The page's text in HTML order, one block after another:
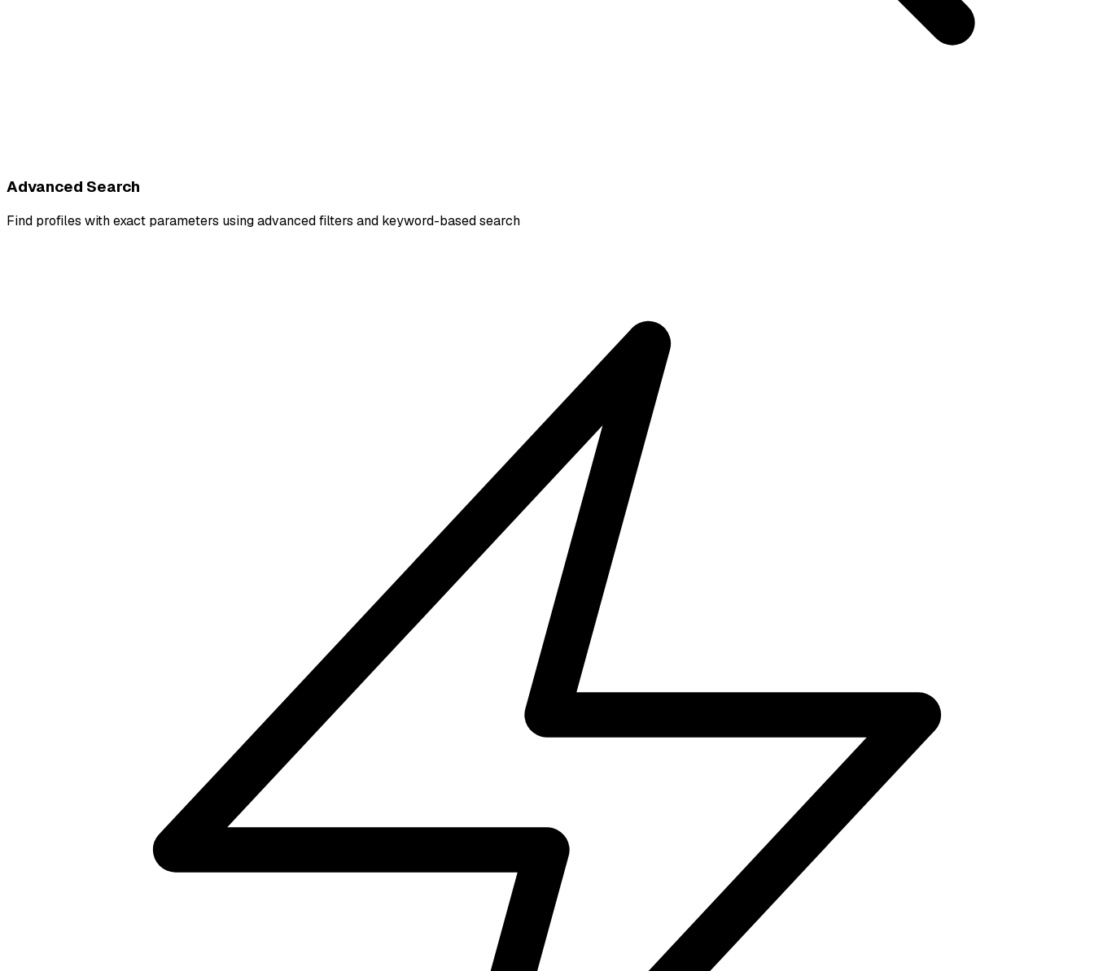
Advanced Search
Find profiles with exact parameters using advanced filters and keyword-based search